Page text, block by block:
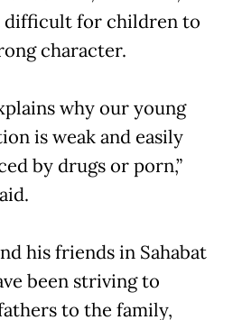
difficult for children to
character.
why our young
is weak and easily
by drugs or porn,”
his friends in Sahabat
been striving to
to the family,